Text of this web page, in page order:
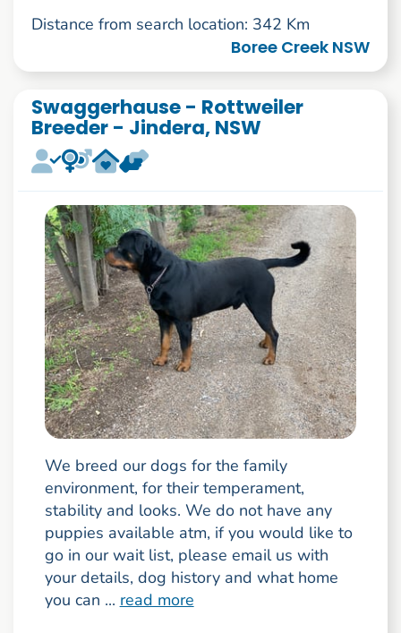
Distance from search location: 342 Km
Boree Creek NSW
Swaggerhause - Rottweiler
Breeder - Jindera, NSW
We breed our dogs for the family
environment, for their temperament,
stability and looks. We do not have any
puppies available atm, if you would like to
go in our wait list, please email us with
your details, dog history and what home
you can ... read more